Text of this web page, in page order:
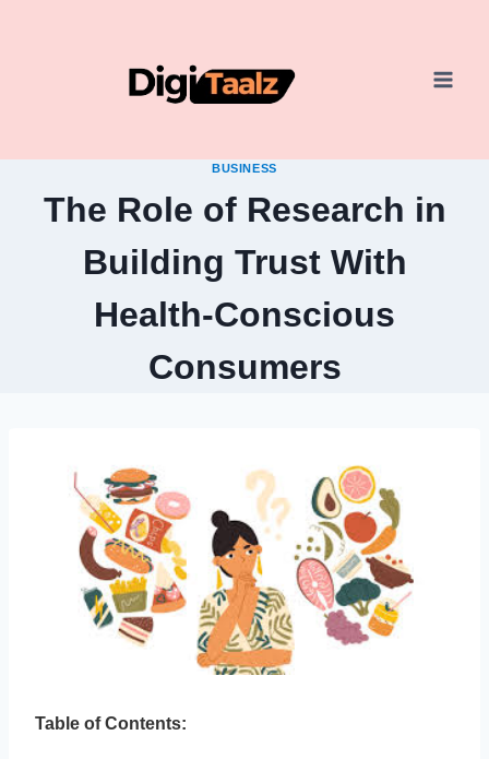
BUSINESS
The Role of Research in
Building Trust With
Health-Conscious
Consumers
Table of Contents: